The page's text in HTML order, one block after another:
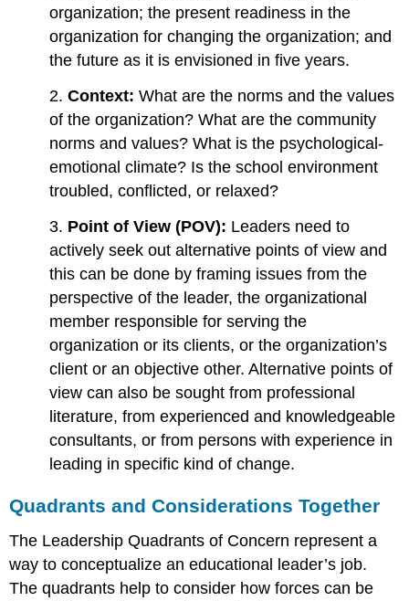
organization; the present readiness in the
organization for changing the organization; and
the future as it is envisioned in five years.
2.Context: What are the norms and the values
of the organization? What are the community
norms and values? What is the psychological-
emotional climate? Is the school environment
troubled, conflicted, or relaxed?
3. Point of View (POV): Leaders need to
actively seek out alternative points of view and
this can be done by framing issues from the
perspective of the leader, the organizational
member responsible for serving the
organization or its clients, or the organization’s
client or an objective other. Alternative points of
view can also be sought from professional
literature, from experienced and knowledgeable
consultants, or from persons with experience in
leading in specific kind of change.
Quadrants and Considerations Together
The Leadership Quadrants of Concern represent a
way to conceptualize an educational leader’s job.
The quadrants help to consider how forces can be